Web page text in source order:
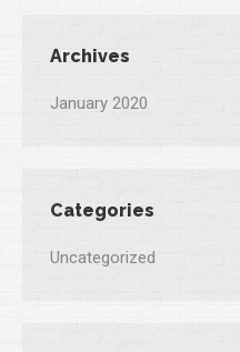
Archives
January 2020
Categories
Uncategorized